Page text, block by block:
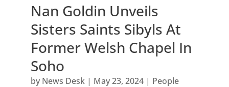
Nan Goldin Unveils
Sisters Saints Sibyls At
Former Welsh Chapel In
Soho
by News Desk| May 23, 2024| People